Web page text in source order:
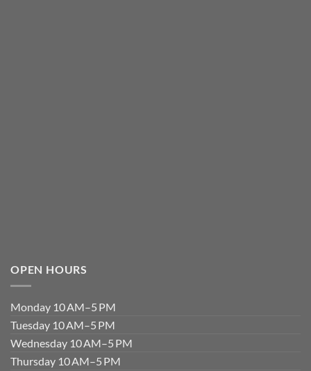
OPEN HOURS
Monday 10 AM–5 PM
Tuesday 10 AM–5 PM
Wednesday 10 AM–5 PM
Thursday 10 AM–5 PM